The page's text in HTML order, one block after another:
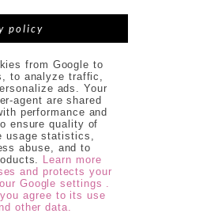
policy
from Google to
to analyze traffic,
ads. Your
agent are shared
performance and
ensure quality of
usage statistics,
abuse, and to
Learn more
and protects your
Google settings .
agree to its use
other data.